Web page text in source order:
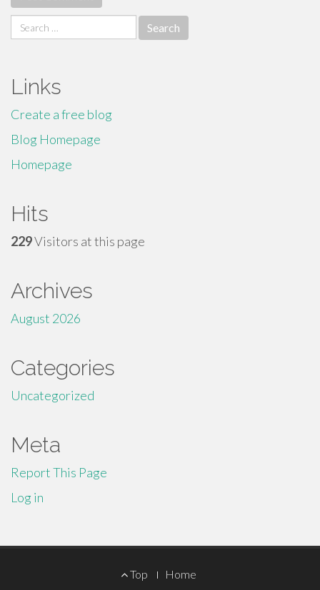
Search
for:
Links
Create a free blog
Blog Homepage
Homepage
Hits
229Visitors at this page
Archives
August 2026
Categories
Uncategorized
Meta
Report This Page
Log in
Top Home